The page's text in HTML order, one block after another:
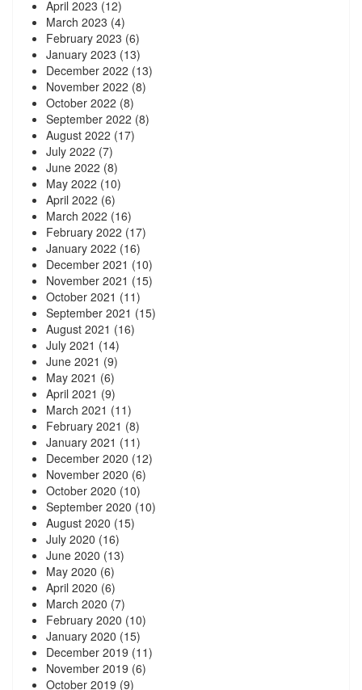
April 2023 (12)
March 2023 (4)
February 2023 (6)
January 2023 (13)
December 2022 (13)
November 2022 (8)
October 2022 (8)
September 2022 (8)
August 2022 (17)
July 2022 (7)
June 2022 (8)
May 2022 (10)
April 2022 (6)
March 2022 (16)
February 2022 (17)
January 2022 (16)
December 2021 (10)
November 2021 (15)
October 2021 (11)
September 2021 (15)
August 2021 (16)
July 2021 (14)
June 2021 (9)
May 2021 (6)
April 2021 (9)
March 2021 (11)
February 2021 (8)
January 2021 (11)
December 2020 (12)
November 2020 (6)
October 2020 (10)
September 2020 (10)
August 2020 (15)
July 2020 (16)
June 2020 (13)
May 2020 (6)
April 2020 (6)
March 2020 (7)
February 2020 (10)
January 2020 (15)
December 2019 (11)
November 2019 (6)
October 2019 (9)